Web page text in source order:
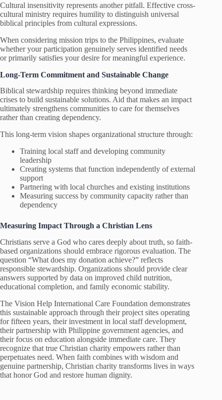
Cultural insensitivity represents another pitfall. Effective cross-
cultural ministry requires humility to distinguish universal
biblical principles from cultural expressions.
When considering mission trips to the Philippines, evaluate
whether your participation genuinely serves identified needs
or primarily satisfies your desire for meaningful experience.
Long-Term Commitment and Sustainable Change
Biblical stewardship requires thinking beyond immediate
crises to build sustainable solutions. Aid that makes an impact
ultimately strengthens communities to care for themselves
rather than creating dependency.
This long-term vision shapes organizational structure through:
Training local staff and developing community
leadership
Creating systems that function independently of external
support
Partnering with local churches and existing institutions
Measuring success by community capacity rather than
dependency
Measuring Impact Through a Christian Lens
Christians serve a God who cares deeply about truth, so faith-
based organizations should embrace rigorous evaluation. The
question “What does my donation achieve?” reflects
responsible stewardship. Organizations should provide clear
answers supported by data on improved child nutrition,
educational completion, and family economic stability.
The Vision Help International Care Foundation demonstrates
this sustainable approach through their project sites operating
for fifteen years, their investment in local staff development,
their partnership with Philippine government agencies, and
their focus on education alongside immediate care. They
recognize that true Christian charity empowers rather than
perpetuates need. When faith combines with wisdom and
genuine partnership, Christian charity transforms lives in ways
that honor God and restore human dignity.